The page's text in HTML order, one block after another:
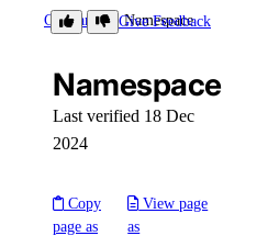
Glossary Namespace
Give Feedback
Namespace
Last verified 18 Dec
2024
Copy
page as
View page
as